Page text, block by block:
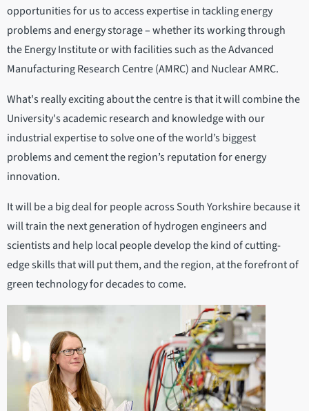
opportunities for us to access expertise in tackling energy
problems and energy storage – whether its working through
the Energy Institute or with facilities such as the Advanced
Manufacturing Research Centre (AMRC) and Nuclear AMRC.
What's really exciting about the centre is that it will combine the
University's academic research and knowledge with our
industrial expertise to solve one of the world’s biggest
problems and cement the region’s reputation for energy
innovation.
It will be a big deal for people across South Yorkshire because it
will train the next generation of hydrogen engineers and
scientists and help local people develop the kind of cutting-
edge skills that will put them, and the region, at the forefront of
green technology for decades to come.